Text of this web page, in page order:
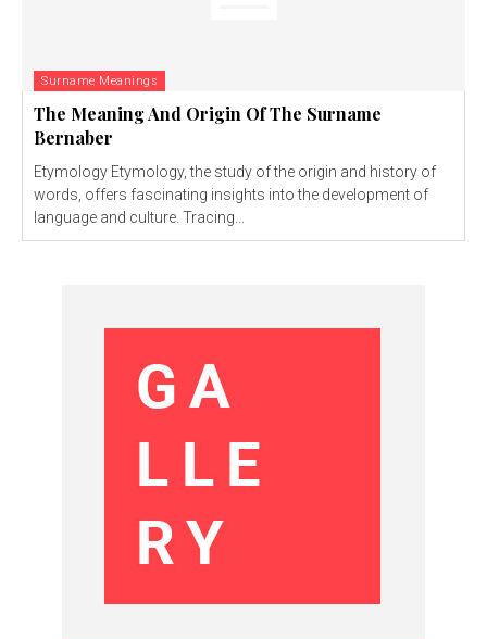
Surname Meanings
The Meaning And Origin Of The Surname
Bernaber
Etymology Etymology, the study of the origin and history of
words, offers fascinating insights into the development of
language and culture. Tracing...